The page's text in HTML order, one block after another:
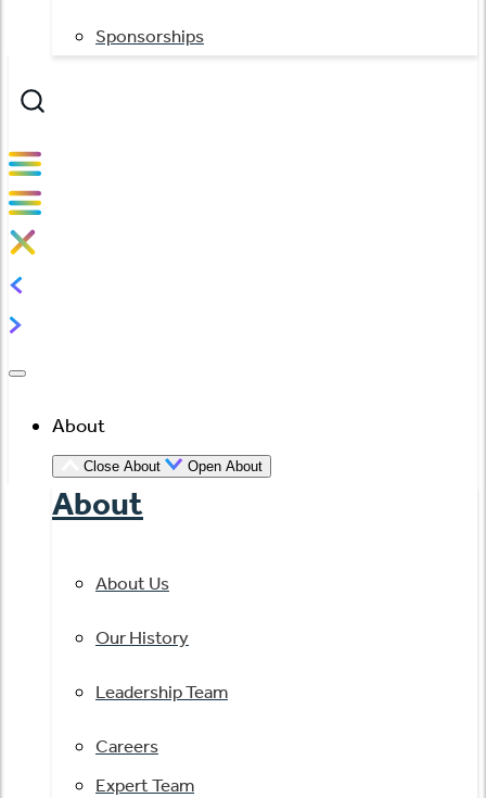
Sponsorships
About
Close About Open About
About
About Us
Our History
Leadership Team
Careers
Expert Team